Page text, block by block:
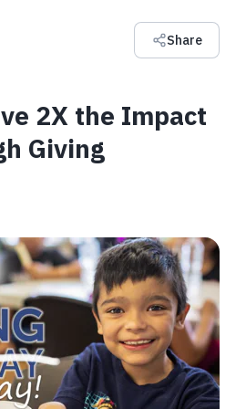
Share
2X the Impact
Giving